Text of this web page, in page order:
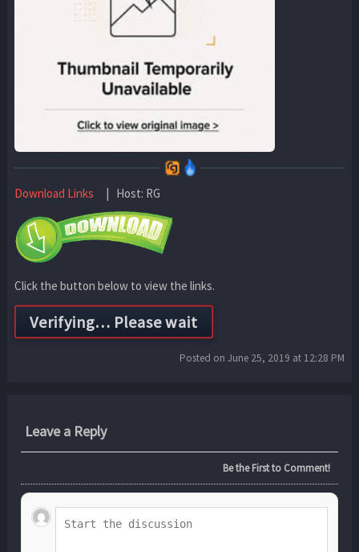
Download Links | Host: RG
Click the button below to view the links.
Posted on June 25, 2019 at 12:28 PM
Leave a Reply
Be the First to Comment!